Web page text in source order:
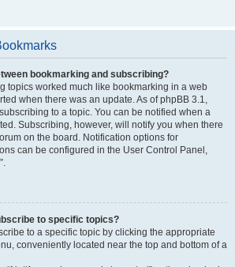
bookmarking and subscribing?
topics worked much like bookmarking in a web
when there was an update. As of phpBB 3.1,
to a topic. You can be notified when a
Subscribing, however, will notify you when there
on the board. Notification options for
can be configured in the User Control Panel,
to specific topics?
to a specific topic by clicking the appropriate
conveniently located near the top and bottom of a